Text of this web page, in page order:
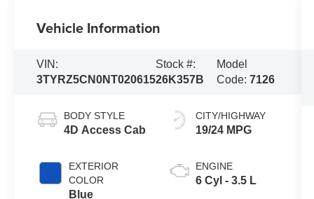
Vehicle Information
VIN:
3TYRZ5CN0NT020615
Stock #:
26K357B
Model
Code:7126
BODY STYLE
4D Access Cab
EXTERIOR
COLOR
Blue
CITY/HIGHWAY
19/24 MPG
ENGINE
6 Cyl - 3.5 L